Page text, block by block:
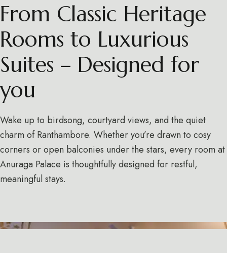
From Classic Heritage
Rooms to Luxurious
Suites – Designed for
you
Wake up to birdsong, courtyard views, and the quiet
charm of Ranthambore. Whether you’re drawn to cosy
corners or open balconies under the stars, every room at
Anuraga Palace is thoughtfully designed for restful,
meaningful stays.